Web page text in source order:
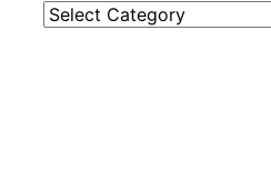
Categories